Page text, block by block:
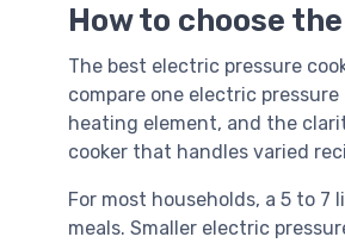
How to choose
The best electric pressure
compare one electric
heating element, and the
cooker that handles varied
For most households, a 5 to
meals. Smaller electric